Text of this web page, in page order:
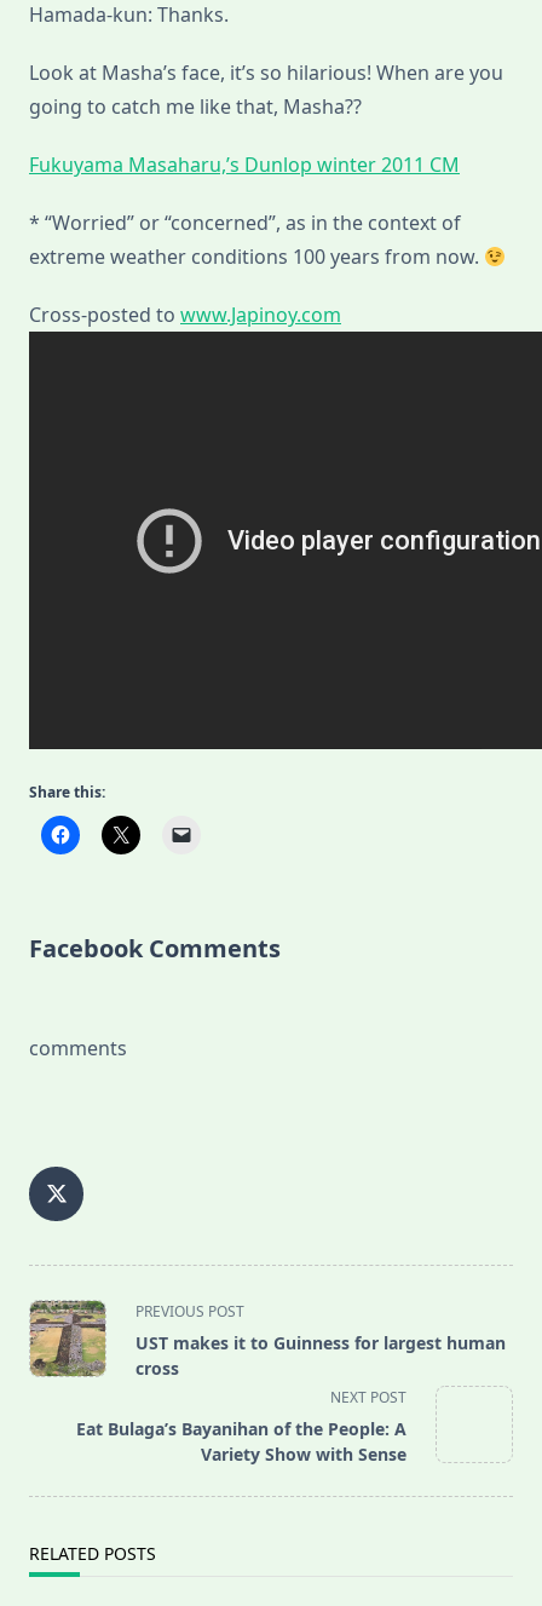
Hamada-kun: Thanks.
Look at Masha’s face, it’s so hilarious! When are you
going to catch me like that, Masha??
Fukuyama Masaharu,’s Dunlop winter 2011 CM
* “Worried” or “concerned”, as in the context of
extreme weather conditions 100 years from now.
Cross-posted to www.Japinoy.com
Share this:
Facebook Comments
comments
<span
class="nav-
subtitle
reader-
text">Page</span>
PREVIOUS POST
UST makes it to Guinness for largest human
cross
NEXT POST
Eat Bulaga’s Bayanihan of the People: A
Variety Show with Sense
RELATED POSTS